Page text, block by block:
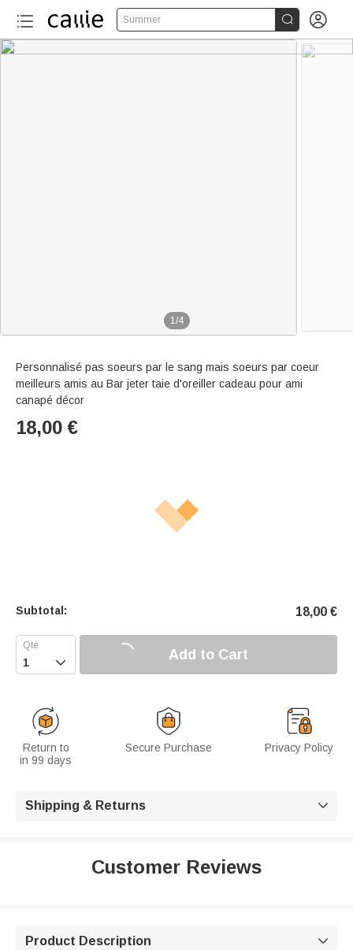
Summer  
1/4
Personnalisé pas soeurs par le sang mais soeurs par coeur
meilleurs amis au Bar jeter taie d'oreiller cadeau pour ami
canapé décor
18,00 €
Subtotal: 18,00 €
 Add to Cart
Return to
in 99 days
Secure Purchase Privacy Policy
Shipping & Returns 
Customer Reviews
Product Description 